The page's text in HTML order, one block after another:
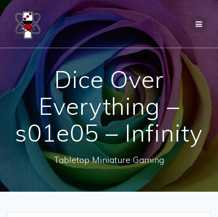
Skip
to
content
Dice Over
Everything –
s01e05 – Infinity
Tabletop Miniature Gaming